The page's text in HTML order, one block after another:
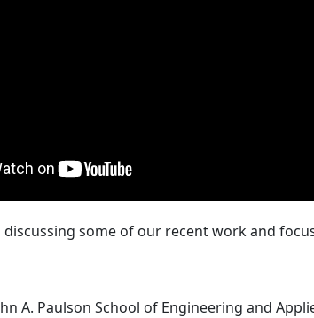
discussing some of our recent work and
A. Paulson School of Engineering and